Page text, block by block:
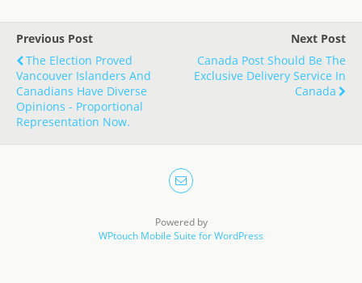
o
n
n e
Previous Post
The Election Proved
Vancouver Islanders And
Canadians Have Diverse
Opinions - Proportional
Representation Now.
Next Post
Canada Post Should Be The
Exclusive Delivery Service In
Canada
Powered by
WPtouch Mobile Suite for WordPress